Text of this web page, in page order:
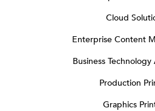
Cloud
Enterprise Content
Business Technology
Production
Graphics